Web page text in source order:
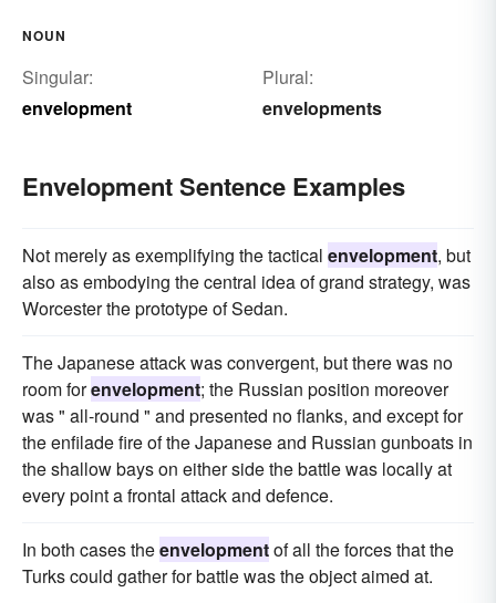
NOUN
Singular:
envelopment
Plural:
envelopments
Envelopment Sentence Examples
Not merely as exemplifying the tactical envelopment, but
also as embodying the central idea of grand strategy, was
Worcester the prototype of Sedan.
The Japanese attack was convergent, but there was no
room forenvelopment; the Russian position moreover
was " all-round " and presented no flanks, and except for
the enfilade fire of the Japanese and Russian gunboats in
the shallow bays on either side the battle was locally at
every point a frontal attack and defence.
In both cases theenvelopmentof all the forces that the
Turks could gather for battle was the object aimed at.